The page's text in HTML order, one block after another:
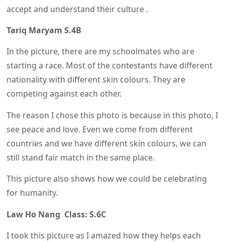
accept and understand their culture .
Tariq Maryam S.4B
In the picture, there are my schoolmates who are
starting a race. Most of the contestants have different
nationality with different skin colours. They are
competing against each other.
The reason I chose this photo is because in this photo, I
see peace and love. Even we come from different
countries and we have different skin colours, we can
still stand fair match in the same place.
This picture also shows how we could be celebrating
for humanity.
Law Ho Nang Class: S.6C
I took this picture as I amazed how they helps each